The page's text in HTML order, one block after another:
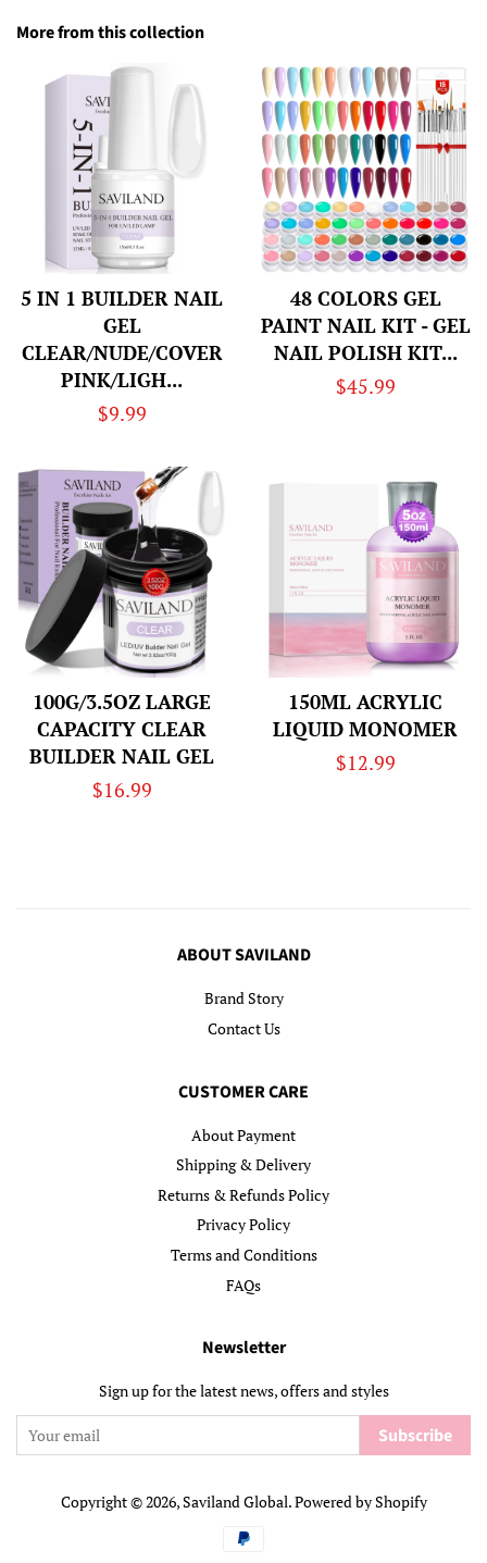
More from this collection
5 IN 1 BUILDER NAIL
GEL
CLEAR/NUDE/COVER
PINK/LIGH...
Regular
$9.99
48 COLORS GEL
PAINT NAIL KIT - GEL
NAIL POLISH KIT...
Regular
$45.99
100G/3.5OZ LARGE
CAPACITY CLEAR
BUILDER NAIL GEL
Regular
$16.99
150ML ACRYLIC
LIQUID MONOMER
Regular
$12.99
ABOUT SAVILAND
Brand Story
Contact Us
CUSTOMER CARE
About Payment
Shipping & Delivery
Returns & Refunds Policy
Privacy Policy
Terms and Conditions
FAQs
Newsletter
Sign up for the latest news, offers and styles
Subscribe
Copyright © 2026,Saviland Global.Powered by Shopify
Payment